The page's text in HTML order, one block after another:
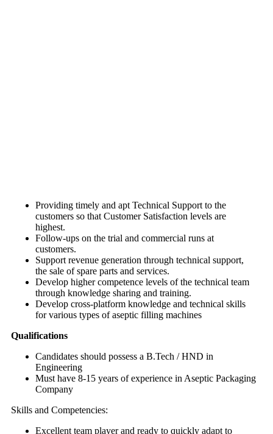
Providing timely and apt Technical Support to the
customers so that Customer Satisfaction levels are
highest.
Follow-ups on the trial and commercial runs at
customers.
Support revenue generation through technical support,
the sale of spare parts and services.
Develop higher competence levels of the technical team
through knowledge sharing and training.
Develop cross-platform knowledge and technical skills
for various types of aseptic filling machines
Qualifications
Candidates should possess a B.Tech / HND in
Engineering
Must have 8-15 years of experience in Aseptic Packaging
Company
Skills and Competencies:
Excellent team player and ready to quickly adapt to